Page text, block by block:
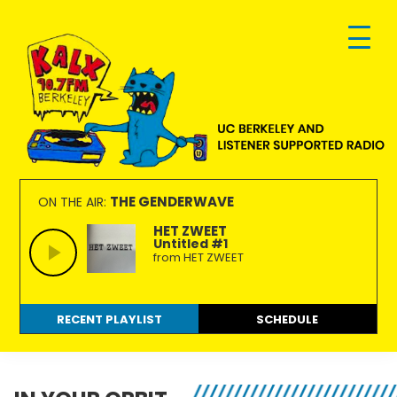
primary
navigation
main
content
footer
KALX
90.7FM
Berkeley
Ordinary
people
making
extraordinary
radio.
ON THE AIR: THE GENDERWAVE
HET ZWEET
Untitled #1
from HET ZWEET
RECENT PLAYLIST SCHEDULE